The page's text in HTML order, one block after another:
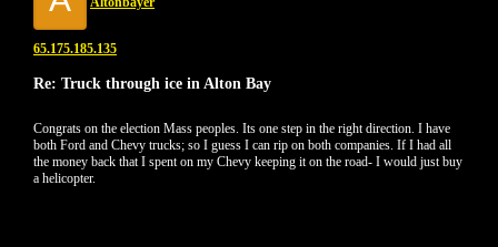
65.175.185.135
Re: Truck through ice in Alton Bay
Congrats on the election Mass peoples. Its one step in the right direction. I have
both Ford and Chevy trucks; so I guess I can rip on both companies. If I had all
the money back that I spent on my Chevy keeping it on the road- I would just buy
a helicopter.